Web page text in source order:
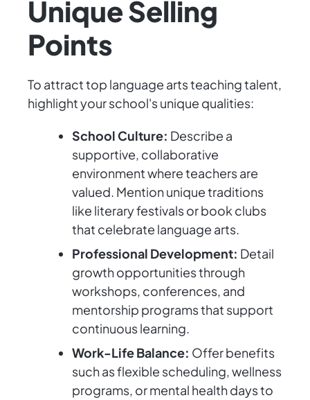
Unique Selling
Points
To attract top language arts teaching talent,
highlight your school's unique qualities:
School Culture: Describe a
supportive, collaborative
environment where teachers are
valued. Mention unique traditions
like literary festivals or book clubs
that celebrate language arts.
Professional Development: Detail
growth opportunities through
workshops, conferences, and
mentorship programs that support
continuous learning.
Work-Life Balance: Offer benefits
such as flexible scheduling, wellness
programs, or mental health days to